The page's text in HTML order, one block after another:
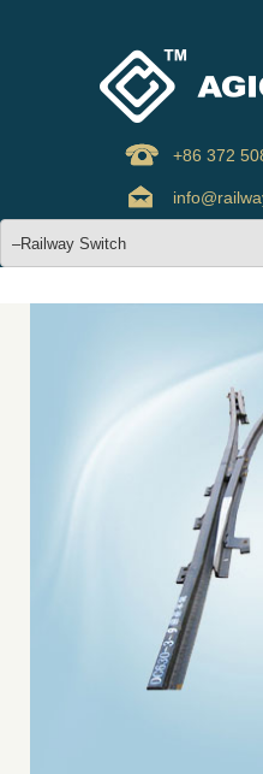
+86 372